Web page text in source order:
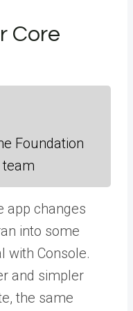
Core
Foundation
team
app changes
into some
with Console.
and simpler
the same